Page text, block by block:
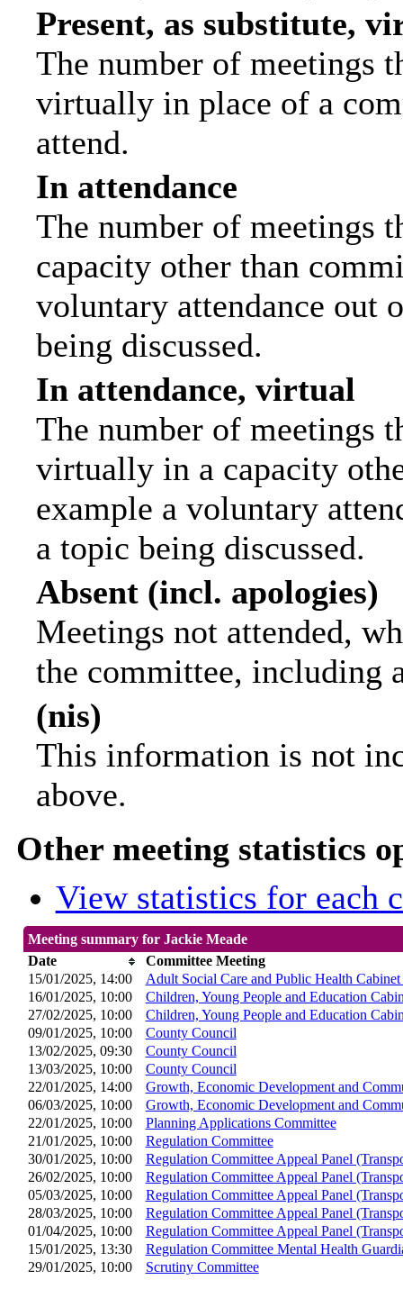
Present, as substitute,
The number of meetings
virtually in place of a
attend.
In attendance
The number of meetings
capacity other than
voluntary attendance out
being discussed.
In attendance, virtual
The number of meetings
virtually in a capacity
example a voluntary
a topic being discussed.
Absent (incl. apologies)
Meetings not attended,
the committee, including
(nis)
This information is not
above.
Other meeting statistics
View statistics for each
Meeting summary for Jackie Meade
Date
Committee Meeting
15/01/2025, 14:00
Adult Social Care and Public Health
16/01/2025, 10:00
Children, Young People and Education
27/02/2025, 10:00
Children, Young People and Education
09/01/2025, 10:00
County Council
13/02/2025, 09:30 County Council
13/03/2025, 10:00 County Council
22/01/2025, 14:00
Growth, Economic Development and
06/03/2025, 10:00
Growth, Economic Development and
22/01/2025, 10:00
Planning Applications Committee
21/01/2025, 10:00 Regulation Committee
30/01/2025, 10:00
Regulation Committee Appeal Panel
26/02/2025, 10:00
Regulation Committee Appeal Panel
05/03/2025, 10:00
Regulation Committee Appeal Panel
28/03/2025, 10:00
Regulation Committee Appeal Panel
01/04/2025, 10:00
Regulation Committee Appeal Panel
15/01/2025, 13:30
Regulation Committee Mental Health
29/01/2025, 10:00
Scrutiny Committee